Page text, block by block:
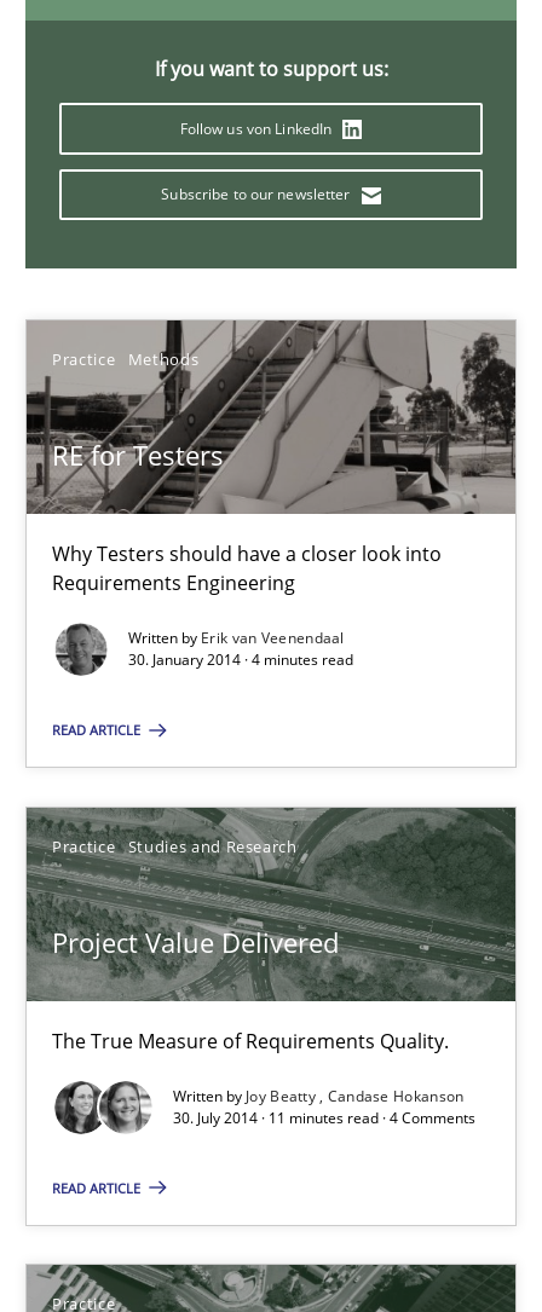
If you want to support us:
Follow us von LinkedIn
Subscribe to our newsletter
Practice Methods
RE for Testers
Why Testers should have a closer look into
Requirements Engineering
Written by Erik van Veenendaal
30. January 2014 · 4 minutes read
READ ARTICLE
Practice Studies and Research
Project Value Delivered
The True Measure of Requirements Quality.
Written by Joy Beatty Candase Hokanson
30. July 2014 · 11 minutes read · 4 Comments
READ ARTICLE
Practice
Project Value Delivered
The True Measure of Requirements Quality.
30.07.2014
11 minutes
Product Management
30.07.2014
16 minutes
Opportunities & Approaches
Re-Use of Requirements via Libraries:
Opportunities & Approaches
Jens Schirpenbach